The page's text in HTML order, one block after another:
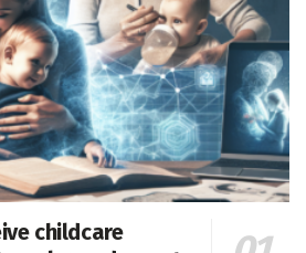
childcare